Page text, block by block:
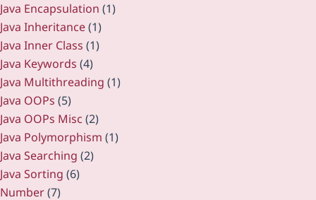
Java Encapsulation (1)
Java Inheritance(1)
Java Inner Class (1)
Java Keywords (4)
Java Multithreading (1)
Java OOPs (5)
Java OOPs Misc (2)
Java Polymorphism (1)
Java Searching (2)
Java Sorting (6)
Number(7)